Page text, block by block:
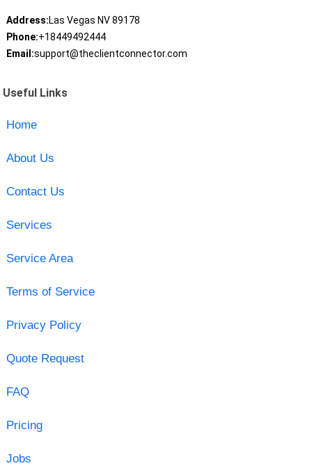
Address:Las Vegas NV 89178
Phone:+18449492444
Email:support@theclientconnector.com
Useful Links
Home
About Us
Contact Us
Services
Service Area
Terms of Service
Privacy Policy
Quote Request
FAQ
Pricing
Jobs